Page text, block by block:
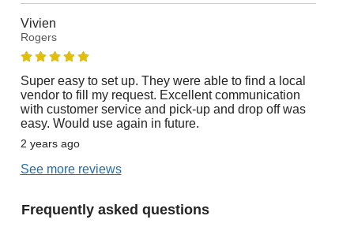
Vivien
Rogers
Super easy to set up. They were able to find a local
vendor to fill my request. Excellent communication
with customer service and pick-up and drop off was
easy. Would use again in future.
2 years ago
See more reviews
Frequently asked questions